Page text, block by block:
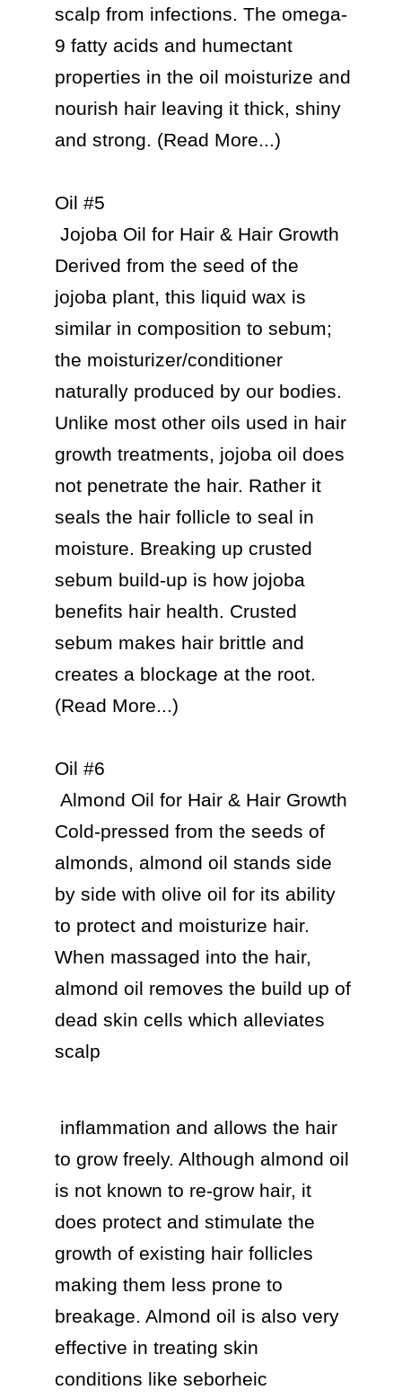
scalp from infections. The omega-
9 fatty acids and humectant
properties in the oil moisturize and
nourish hair leaving it thick, shiny
and strong. (Read More...)
Oil #5
Derived from the seed of the
jojoba plant, this liquid wax is
similar in composition to sebum;
the moisturizer/conditioner
naturally produced by our bodies.
Unlike most other oils used in hair
growth treatments, jojoba oil does
not penetrate the hair. Rather it
seals the hair follicle to seal in
moisture. Breaking up crusted
sebum build-up is how jojoba
benefits hair health. Crusted
sebum makes hair brittle and
creates a blockage at the root.
(Read More...)
Oil #6
Cold-pressed from the seeds of
almonds, almond oil stands side
by side with olive oil for its ability
to protect and moisturize hair.
When massaged into the hair,
almond oil removes the build up of
dead skin cells which alleviates
scalp
to grow freely. Although almond oil
is not known to re-grow hair, it
does protect and stimulate the
growth of existing hair follicles
making them less prone to
breakage. Almond oil is also very
effective in treating skin
conditions like seborheic